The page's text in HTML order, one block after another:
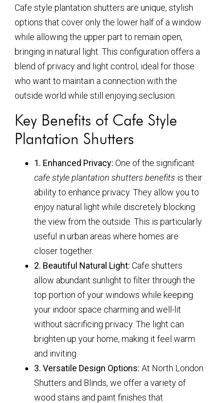
Cafe style plantation shutters are unique, stylish
options that cover only the lower half of a window
while allowing the upper part to remain open,
bringing in natural light. This configuration offers a
blend of privacy and light control, ideal for those
who want to maintain a connection with the
outside world while still enjoying seclusion.
Key Benefits of Cafe Style
Plantation Shutters
1. Enhanced Privacy: One of the significant
cafe style plantation shutters benefits is their
ability to enhance privacy. They allow you to
enjoy natural light while discretely blocking
the view from the outside. This is particularly
useful in urban areas where homes are
closer together.
2. Beautiful Natural Light: Cafe shutters
allow abundant sunlight to filter through the
top portion of your windows while keeping
your indoor space charming and well-lit
without sacrificing privacy. The light can
brighten up your home, making it feel warm
and inviting.
3. Versatile Design Options: At North London
Shutters and Blinds, we offer a variety of
wood stains and paint finishes that